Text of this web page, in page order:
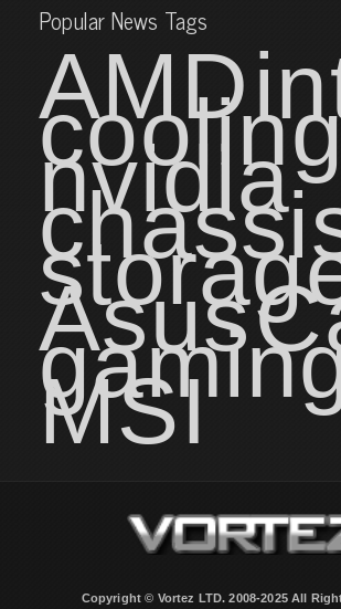
Popular News Tags
AMD
nvidia
Asus
MSI
Copyright © Vortez LTD. 2008-2025 All